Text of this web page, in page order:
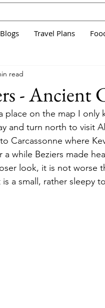
Travel Plans
- Ancient
read
place on the map I
and turn north to visit
Carcassonne where
while Beziers made
look, it is not worse
is a small, rather sleepy